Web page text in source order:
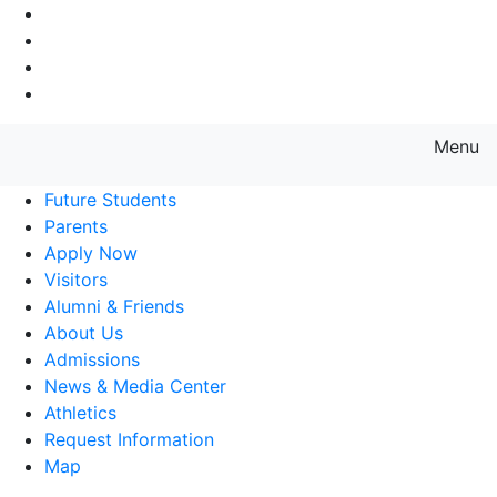
Menu
Future Students
Parents
Apply Now
Visitors
Alumni & Friends
About Us
Admissions
News & Media Center
Athletics
Request Information
Map